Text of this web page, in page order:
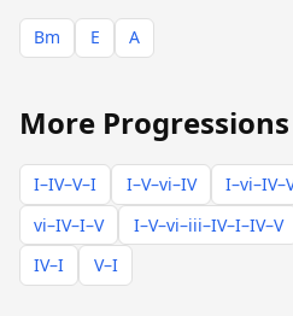
Bm E A
More
I–IV–V–I I–V–vi–IV
vi–IV–I–V
I–V–vi–iii–IV–I–IV–V
IV–I
V–I